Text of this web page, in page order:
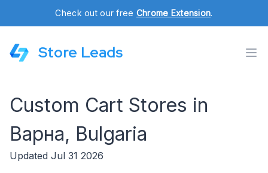
Check out our free Chrome Extension.
Store Leads
Custom Cart Stores in
Варна, Bulgaria
Updated Jul 31 2026